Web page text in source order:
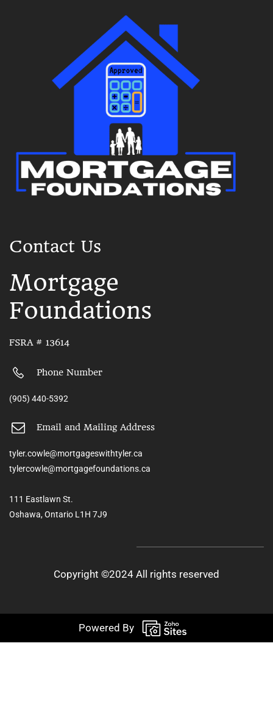
Contact Us
Mortgage
Foundations
FSRA # 13614
Phone Number
(905) 440-5392
Email and Mailing Address
tyler.cowle@mortgageswithtyler.ca
tylercowle@mortgagefoundations.ca
111 Eastlawn St.
Oshawa, Ontario L1H 7J9
Copyright ©2024 All rights reserved
Powered By